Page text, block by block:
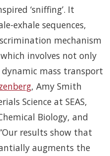
‘sniffing’. It
exhale sequences,
mechanism
involves not only
mass transport
, Amy Smith
Science at SEAS,
Biology, and
results show that
augments the